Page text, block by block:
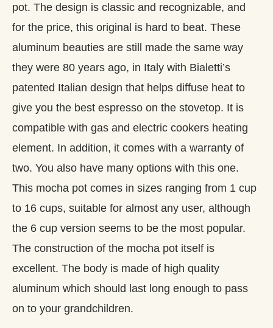
pot. The design is classic and recognizable, and
for the price, this original is hard to beat. These
aluminum beauties are still made the same way
they were 80 years ago, in Italy with Bialetti’s
patented Italian design that helps diffuse heat to
give you the best espresso on the stovetop. It is
compatible with gas and electric cookers heating
element. In addition, it comes with a warranty of
two. You also have many options with this one.
This mocha pot comes in sizes ranging from 1 cup
to 16 cups, suitable for almost any user, although
the 6 cup version seems to be the most popular.
The construction of the mocha pot itself is
excellent. The body is made of high quality
aluminum which should last long enough to pass
on to your grandchildren.